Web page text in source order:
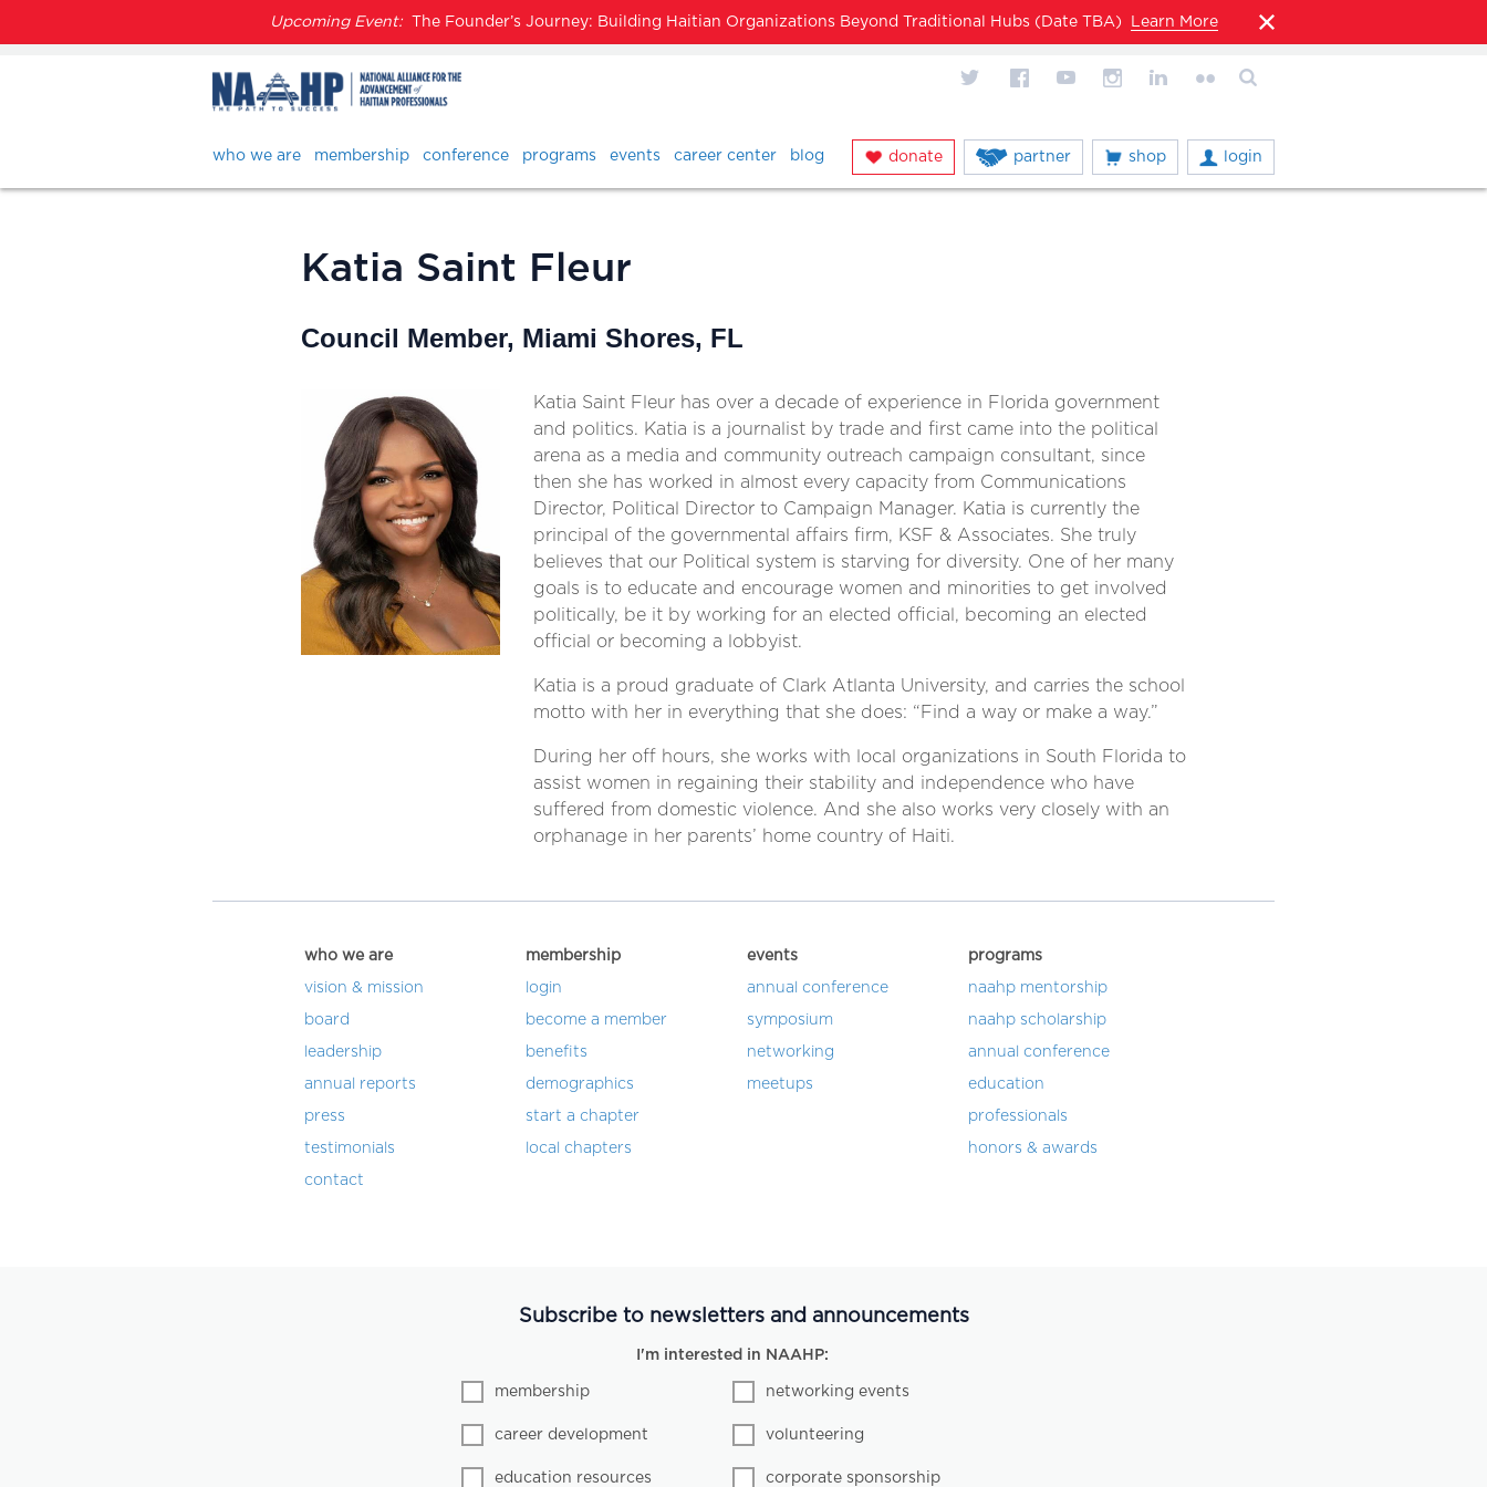
X
Upcoming Event:The Founder’s Journey: Building Haitian Organizations Beyond Traditional Hubs (Date TBA) Learn More
who we are membership conference programs events career center blog donate partner shop login
Katia Saint Fleur
Council Member, Miami Shores, FL
Katia Saint Fleur has over a decade of experience in Florida government
and politics. Katia is a journalist by trade and first came into the political
arena as a media and community outreach campaign consultant, since
then she has worked in almost every capacity from Communications
Director, Political Director to Campaign Manager. Katia is currently the
principal of the governmental affairs firm, KSF & Associates. She truly
believes that our Political system is starving for diversity. One of her many
goals is to educate and encourage women and minorities to get involved
politically, be it by working for an elected official, becoming an elected
official or becoming a lobbyist.
Katia is a proud graduate of Clark Atlanta University, and carries the school
motto with her in everything that she does: “Find a way or make a way.”
During her off hours, she works with local organizations in South Florida to
assist women in regaining their stability and independence who have
suffered from domestic violence. And she also works very closely with an
orphanage in her parents’ home country of Haiti.
who we are
vision & mission
board
leadership
annual reports
press
testimonials
contact
membership
login
become a member
benefits
demographics
start a chapter
local chapters
events
annual conference
symposium
networking
meetups
programs
naahp mentorship
naahp scholarship
annual conference
education
professionals
honors & awards
Subscribe to newsletters and announcements
I'm interested in NAAHP:
membership networking events
career development volunteering
education resources corporate sponsorship